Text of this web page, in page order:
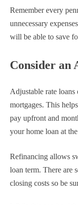
Remember every
unnecessary
will be able to save
Consider an
Adjustable rate
mortgages. This
pay upfront and
your home loan at
Refinancing allows
loan term. There are
closing costs so be